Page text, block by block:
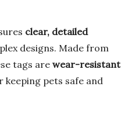
clear, detailed
designs. Made from
tags are wear-resistant
keeping pets safe and